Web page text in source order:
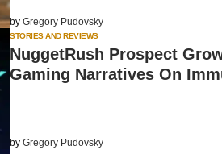
by Gregory Pudovsky
STORIES AND REVIEWS
NuggetRush Prospect
Gaming Narratives On
by Gregory Pudovsky